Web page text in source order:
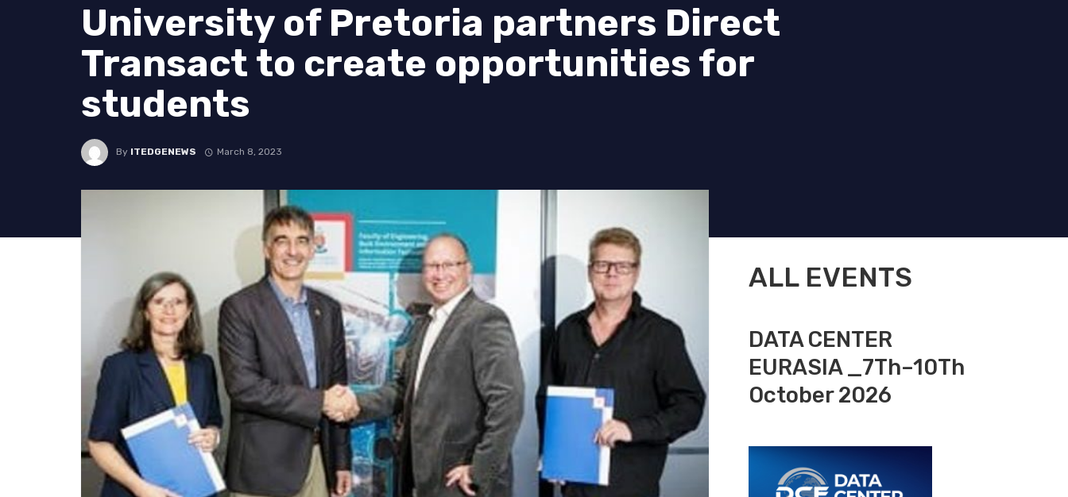
University of Pretoria partners Direct
Transact to create opportunities for
students
By ITEDGENEWS March 8, 2023
ALL EVENTS
DATA CENTER
EURASIA _7Th–10Th
October 2026